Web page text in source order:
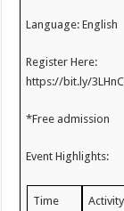
Language: English
Register Here:
https://bit.ly/
*Free admission
Event Highlights:
Time Activity